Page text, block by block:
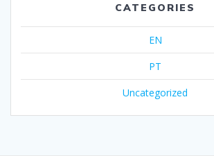
CATEGORIES
EN
PT
Uncategorized